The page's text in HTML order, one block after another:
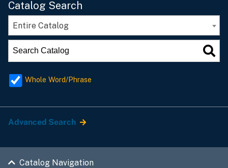
Catalog Search
Entire Catalog
Whole Word/Phrase
Advanced Search
Catalog Navigation